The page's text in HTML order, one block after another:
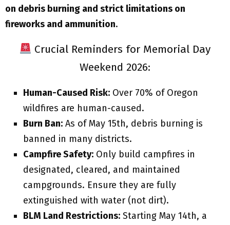
on debris burning and strict limitations on
fireworks and ammunition.
Crucial Reminders for Memorial Day
Weekend 2026:
Human-Caused Risk: Over 70% of Oregon
wildfires are human-caused.
Burn Ban: As of May 15th, debris burning is
banned in many districts.
Campfire Safety: Only build campfires in
designated, cleared, and maintained
campgrounds. Ensure they are fully
extinguished with water (not dirt).
BLM Land Restrictions: Starting May 14th, a